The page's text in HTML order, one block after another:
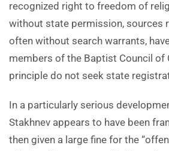
recognized right to freedom of
without state permission, sources
often without search warrants,
members of the Baptist Council of
principle do not seek state
In a particularly serious
Stakhnev appears to have been
then given a large fine for the